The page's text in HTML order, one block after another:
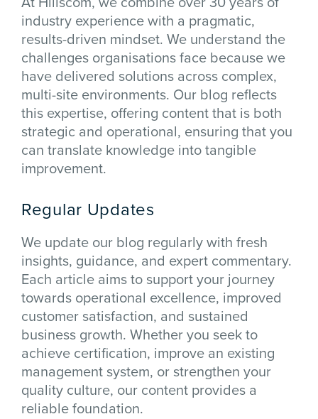
industry experience with a pragmatic,
results-driven mindset. We understand the
challenges organisations face because we
have delivered solutions across complex,
multi-site environments. Our blog reflects
this expertise, offering content that is both
strategic and operational, ensuring that you
can translate knowledge into tangible
improvement.
Regular Updates
We update our blog regularly with fresh
insights, guidance, and expert commentary.
Each article aims to support your journey
towards operational excellence, improved
customer satisfaction, and sustained
business growth. Whether you seek to
achieve certification, improve an existing
management system, or strengthen your
quality culture, our content provides a
reliable foundation.